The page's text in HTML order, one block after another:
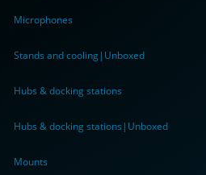
Microphones
Stands and cooling|Unboxed
Hubs & docking stations
Hubs & docking stations|Unboxed
Mounts